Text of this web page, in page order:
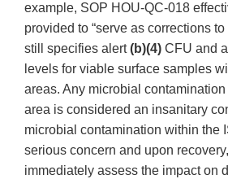
example, SOP HOU-QC-018
provided to “serve as corrections
still specifies alert(b)(4) CFU and
levels for viable surface samples
areas. Any microbial
area is considered an insanitary
microbial contamination within the
serious concern and upon
immediately assess the impact on